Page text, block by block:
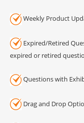
Weekly Product
Expired/Retired
expired or retired
Questions with
Drag and Drop